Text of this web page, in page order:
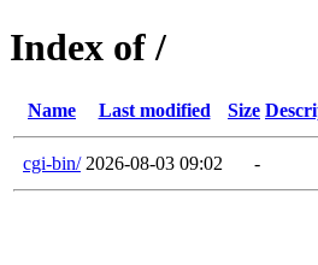
Index of /
Name Last modified Size
cgi-bin/ 2026-08-03 09:02 -